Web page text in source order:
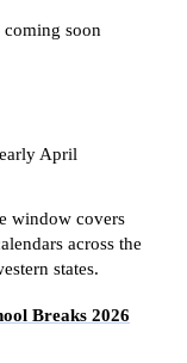
soon
April
window covers
across the
states.
Breaks 2026